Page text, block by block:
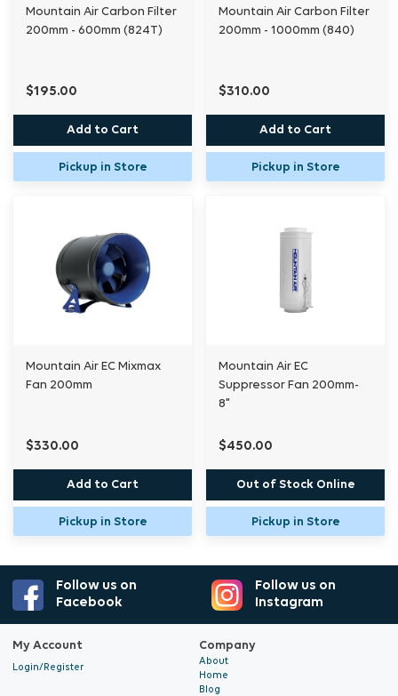
retain odour-causing molecules more
effectively, which leads to a later
rest assured knowing that their extraction air
will be odourless right up until it’s time for a
new filter.
2 pre-filters
3 years warranty
Ideal for commercial growers
Mountain Air Carbon Filter
200mm - 600mm (824T)
$195.00
Add to Cart
Pickup in Store
Mountain Air Carbon Filter
200mm - 1000mm (840)
$310.00
Add to Cart
Pickup in Store
Mountain Air EC Mixmax
Fan 200mm
$330.00
Add to Cart
Pickup in Store
Mountain Air EC
Suppressor Fan 200mm-
8"
$450.00
Out of Stock Online
Pickup in Store
Follow us on
Facebook
Follow us on
Instagram
My Account
Login/Register
Company
About
Home
Blog